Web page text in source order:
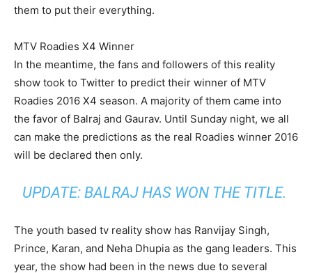
them to put their everything.
MTV Roadies X4 Winner
In the meantime, the fans and followers of this reality
show took to Twitter to predict their winner of MTV
Roadies 2016 X4 season. A majority of them came into
the favor of Balraj and Gaurav. Until Sunday night, we all
can make the predictions as the real Roadies winner 2016
will be declared then only.
UPDATE: BALRAJ HAS WON THE TITLE.
The youth based tv reality show has Ranvijay Singh,
Prince, Karan, and Neha Dhupia as the gang leaders. This
year, the show had been in the news due to several